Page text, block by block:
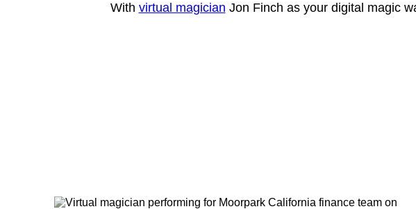
With virtual magician Jon Finch as your digital magic